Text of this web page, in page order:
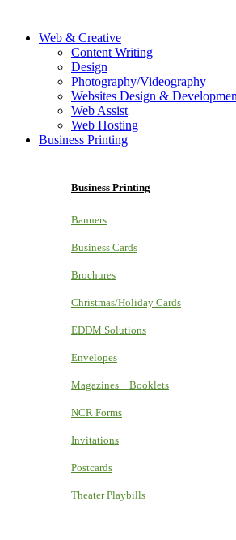
Web & Creative
Content Writing
Design
Photography/Videography
Websites Design &
Web Assist
Web Hosting
Business Printing
Business Printing
Banners
Business Cards
Brochures
Christmas/Holiday Cards
EDDM Solutions
Envelopes
Magazines + Booklets
NCR Forms
Invitations
Postcards
Theater Playbills